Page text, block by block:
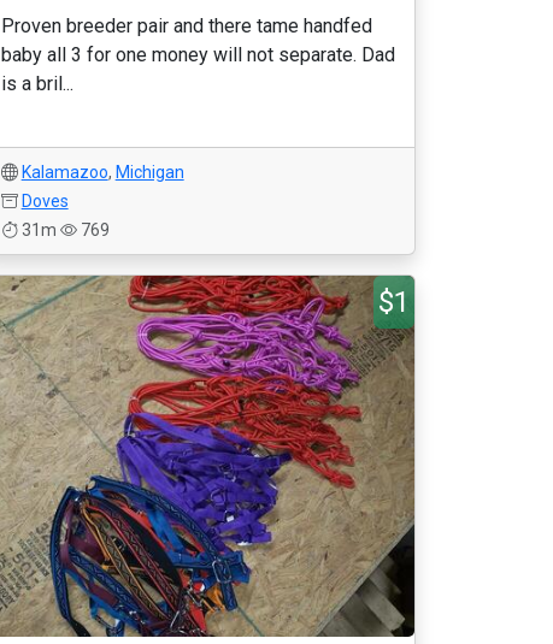
Proven breeder pair and there tame handfed
baby all 3 for one money will not separate. Dad
is a bril...
Kalamazoo, Michigan
Doves
31m
769
$1